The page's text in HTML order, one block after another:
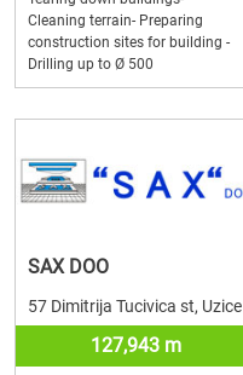
Cleaning terrain- Preparing
construction sites for building -
Drilling up to Ø 500
SAX DOO
57 Dimitrija Tucivica st, Uzice
127,943 m